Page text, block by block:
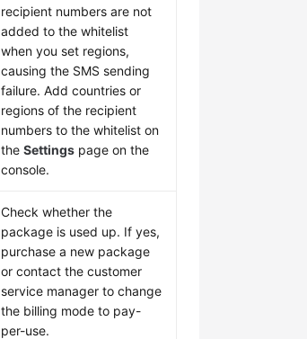
recipient numbers are not
added to the whitelist
when you set regions,
causing the SMS sending
failure. Add countries or
regions of the recipient
numbers to the whitelist on
theSettings page on the
console.
Check whether the
package is used up. If yes,
purchase a new package
or contact the customer
service manager to change
the billing mode to pay-
per-use.